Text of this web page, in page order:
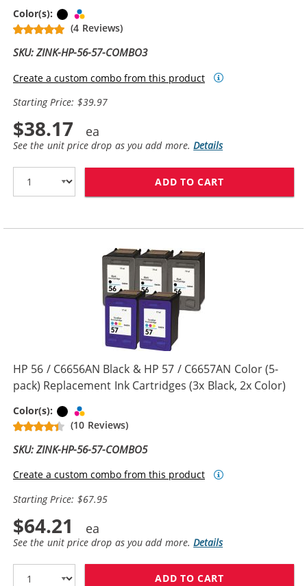
Color(s): Black
(4 Reviews)
SKU: ZINK-HP-56-57-COMBO3
Create a custom combo from this product
Starting Price: $39.97
$38.17
See the unit price drop as you add more.Details
ADD TO CART
HP 56 / C6656AN Black & HP 57 / C6657AN Color (5-
pack) Replacement Ink Cartridges (3x Black, 2x Color)
Color(s): Black
(10 Reviews)
SKU: ZINK-HP-56-57-COMBO5
Create a custom combo from this product
Starting Price: $67.95
$64.21
See the unit price drop as you add more.Details
ADD TO CART